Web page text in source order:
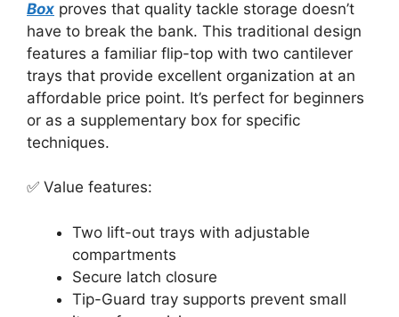
Box proves that quality tackle storage doesn’t
have to break the bank. This traditional design
features a familiar flip-top with two cantilever
trays that provide excellent organization at an
affordable price point. It’s perfect for beginners
or as a supplementary box for specific
techniques.
✅ Value features:
Two lift-out trays with adjustable
compartments
Secure latch closure
Tip-Guard tray supports prevent small